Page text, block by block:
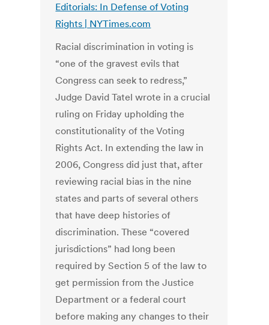
Editorials: In Defense of Voting
Rights | NYTimes.com
Racial discrimination in voting is
“one of the gravest evils that
Congress can seek to redress,”
Judge David Tatel wrote in a crucial
ruling on Friday upholding the
constitutionality of the Voting
Rights Act. In extending the law in
2006, Congress did just that, after
reviewing racial bias in the nine
states and parts of several others
that have deep histories of
discrimination. These “covered
jurisdictions” had long been
required by Section 5 of the law to
get permission from the Justice
Department or a federal court
before making any changes to their